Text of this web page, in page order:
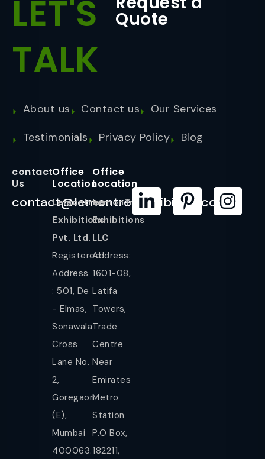
LET'S
TALK
Quote
About us Contact us
Our Services
Testimonials
Privacy Policy Blog
contact
Us
contact@lemontreeexhibition.com
Office
Location
Lemontree
Exhibitions
Pvt. Ltd.
Registered
Address
: 501, De
- Elmas,
Sonawala
Cross
Lane No.
2,
Goregaon
(E),
Mumbai
400063.
Office
Location
LemonTree
Exhibitions
LLC
Address:
1601-08,
Latifa
Towers,
Trade
Centre
Near
Emirates
Metro
Station
P.O Box,
182211,